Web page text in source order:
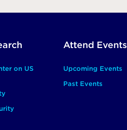
on US
Attend Events
Upcoming Events
Past Events